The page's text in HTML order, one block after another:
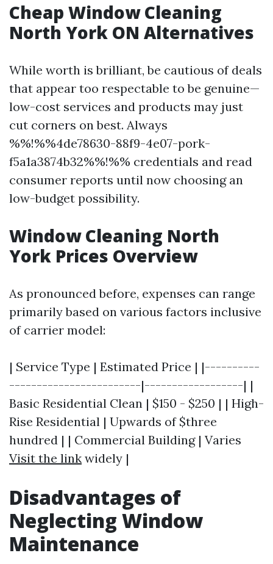
Cheap Window Cleaning
North York ON Alternatives
While worth is brilliant, be cautious of deals
that appear too respectable to be genuine—
low-cost services and products may just
cut corners on best. Always
%%!%%4de78630-88f9-4e07-pork-
f5a1a3874b32%%!%% credentials and read
consumer reports until now choosing an
low-budget possibility.
Window Cleaning North
York Prices Overview
As pronounced before, expenses can range
primarily based on various factors inclusive
of carrier model:
| Service Type | Estimated Price | |----------
------------------------|------------------| |
Basic Residential Clean | $150 - $250 | | High-
Rise Residential | Upwards of $three
hundred | | Commercial Building | Varies
Visit the link widely |
Disadvantages of
Neglecting Window
Maintenance